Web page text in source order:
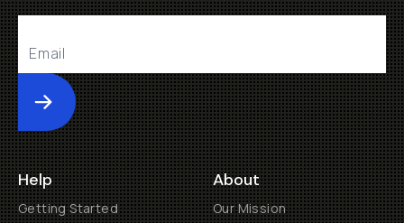
Submit
Help
Getting Started
About
Our Mission